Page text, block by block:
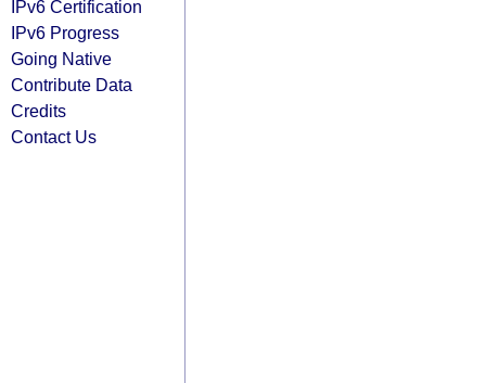
IPv6 Certification
IPv6 Progress
Going Native
Contribute Data
Credits
Contact Us